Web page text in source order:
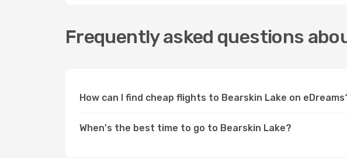
Frequently asked questions
How can I find cheap flights to Bearskin Lake on
When's the best time to go to Bearskin Lake?